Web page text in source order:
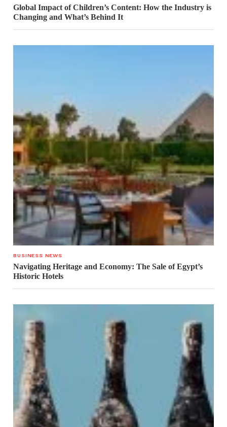
Global Impact of Children’s Content: How the Industry is
Changing and What’s Behind It
BUSINESS NEWS
Navigating Heritage and Economy: The Sale of Egypt’s
Historic Hotels